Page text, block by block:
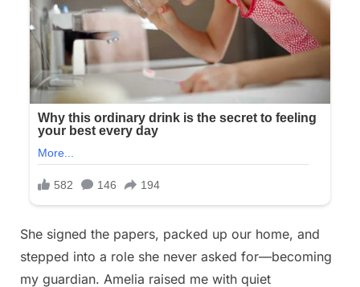
She signed the papers, packed up our home, and
stepped into a role she never asked for—becoming
my guardian. Amelia raised me with quiet